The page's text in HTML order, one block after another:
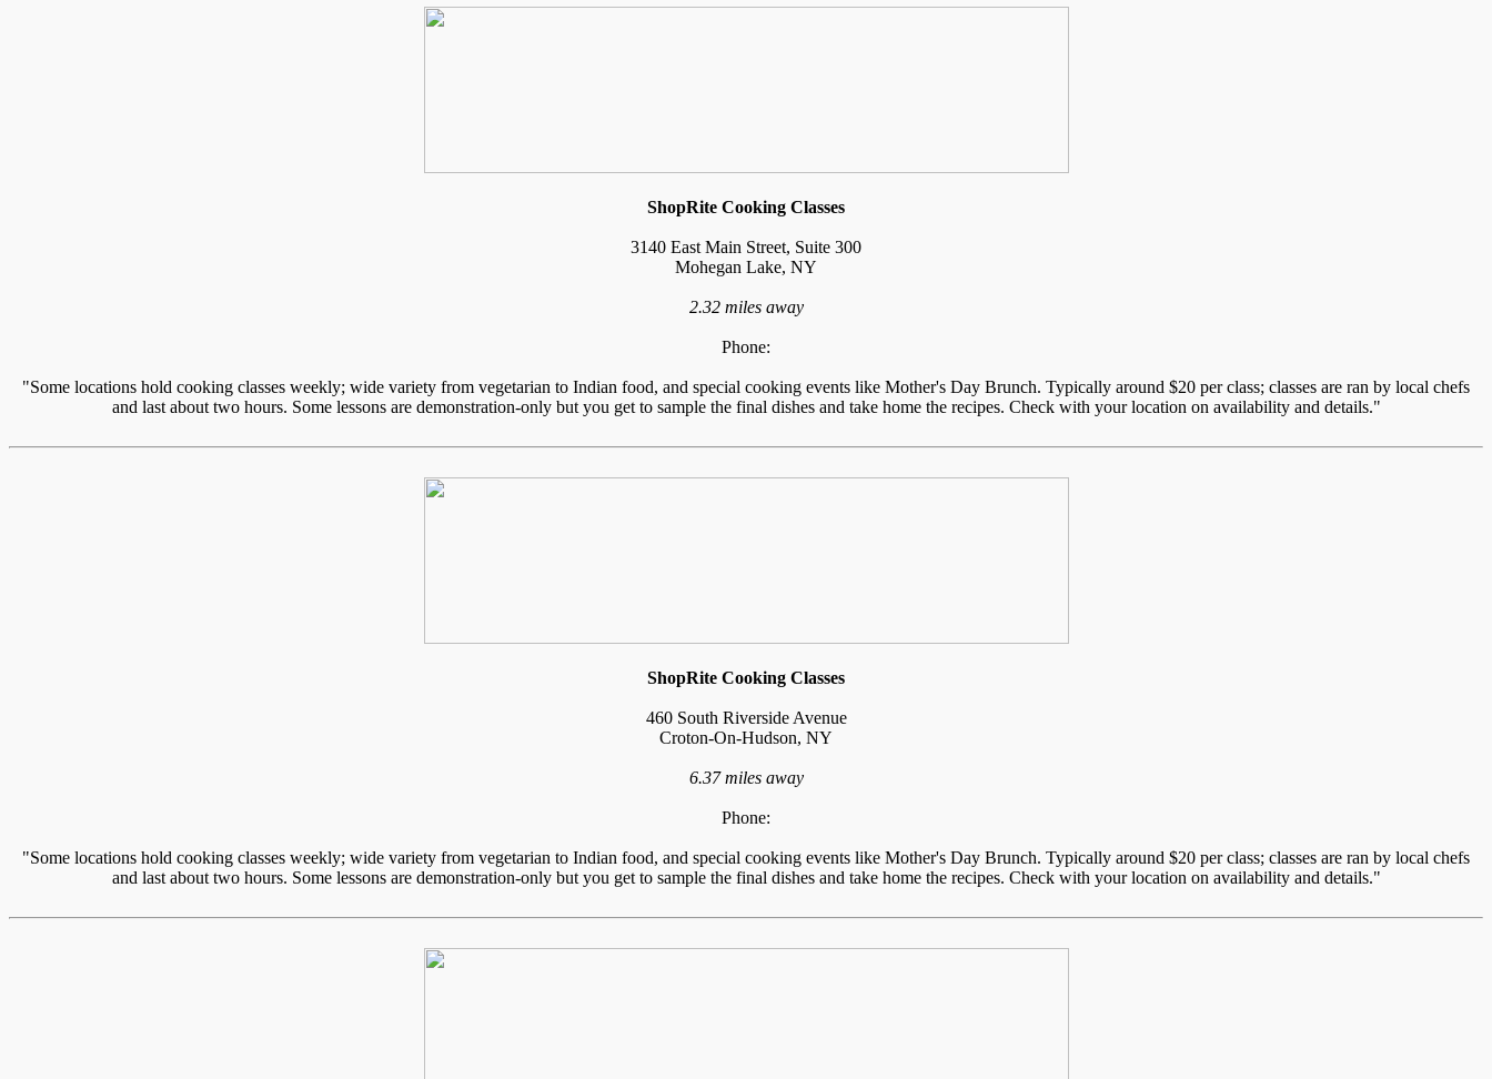
ShopRite Cooking Classes
3140 East Main Street, Suite 300
Mohegan Lake, NY
2.32 miles away
Phone:
"Some locations hold cooking classes weekly; wide variety from vegetarian to Indian food, and special cooking events like Mother's Day Brunch. Typically around $20 per class; classes are ran by local chefs
and last about two hours. Some lessons are demonstration-only but you get to sample the final dishes and take home the recipes. Check with your location on availability and details."
ShopRite Cooking Classes
460 South Riverside Avenue
Croton-On-Hudson, NY
6.37 miles away
Phone:
"Some locations hold cooking classes weekly; wide variety from vegetarian to Indian food, and special cooking events like Mother's Day Brunch. Typically around $20 per class; classes are ran by local chefs
and last about two hours. Some lessons are demonstration-only but you get to sample the final dishes and take home the recipes. Check with your location on availability and details."